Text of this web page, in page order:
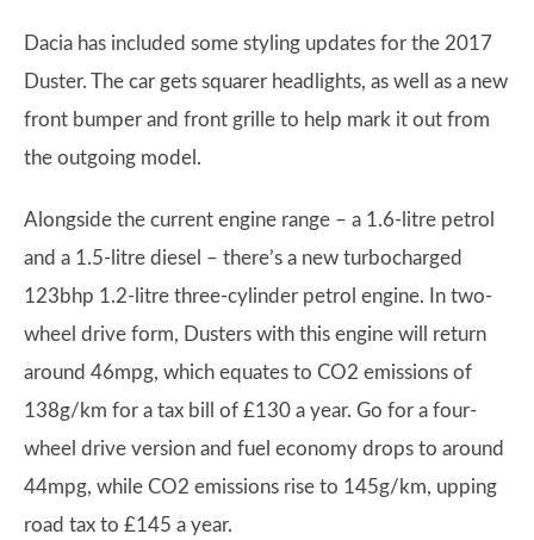
Dacia has included some styling updates for the 2017
Duster. The car gets squarer headlights, as well as a new
front bumper and front grille to help mark it out from
the outgoing model.
Alongside the current engine range – a 1.6-litre petrol
and a 1.5-litre diesel – there’s a new turbocharged
123bhp 1.2-litre three-cylinder petrol engine. In two-
wheel drive form, Dusters with this engine will return
around 46mpg, which equates to CO2 emissions of
138g/km for a tax bill of £130 a year. Go for a four-
wheel drive version and fuel economy drops to around
44mpg, while CO2 emissions rise to 145g/km, upping
road tax to £145 a year.